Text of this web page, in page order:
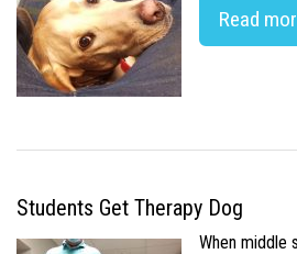
Read
Students Get Therapy Dog
When middle